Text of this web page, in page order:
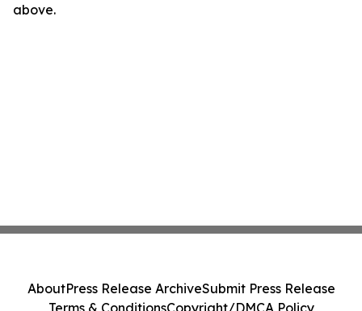
above.
AboutPress Release ArchiveSubmit Press Release
Terms & ConditionsCopyright/DMCA Policy